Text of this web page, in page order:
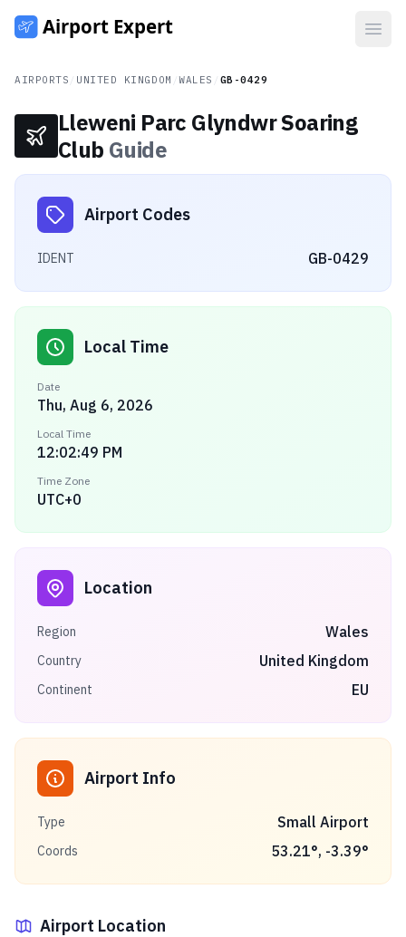
AIRPORTS UNITED KINGDOM /WALES GB-0429
Lleweni Parc Glyndwr Soaring
Club Guide
Airport Codes
IDENT GB-0429
Local Time
Date
Thu, Aug 6, 2026
Local Time
12:02:49 PM
Time Zone
UTC+0
Location
Region Wales
Country United Kingdom
Continent EU
Airport Info
Type Small Airport
Coords 53.21°, -3.39°
Airport Location